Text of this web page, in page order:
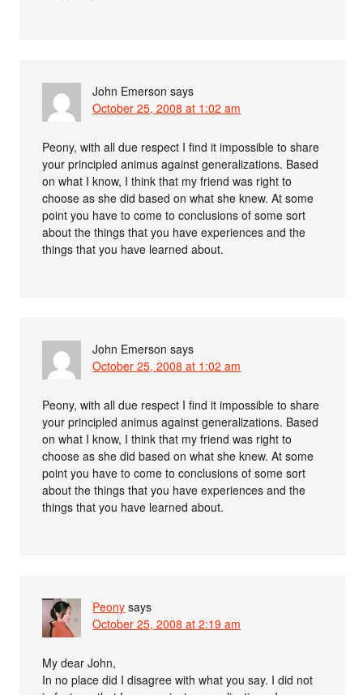
John Emerson says
October 25, 2008 at 1:02 am
Peony, with all due respect I find it impossible to share
your principled animus against generalizations. Based
on what I know, I think that my friend was right to
choose as she did based on what she knew. At some
point you have to come to conclusions of some sort
about the things that you have experiences and the
things that you have learned about.
John Emerson says
October 25, 2008 at 1:02 am
Peony, with all due respect I find it impossible to share
your principled animus against generalizations. Based
on what I know, I think that my friend was right to
choose as she did based on what she knew. At some
point you have to come to conclusions of some sort
about the things that you have experiences and the
things that you have learned about.
Peony says
October 25, 2008 at 2:19 am
My dear John,
In no place did I disagree with what you say. I did not